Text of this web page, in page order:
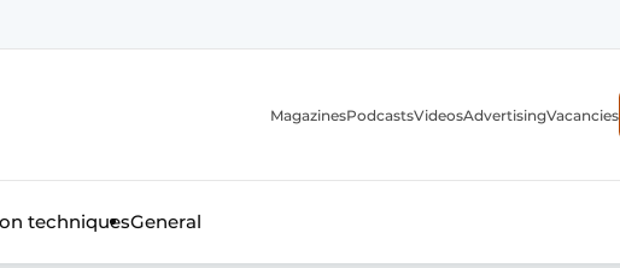
for the concrete and steel construction industry
MagazinesPodcastsVideosAdvertisingVacancies
techniquesGeneral